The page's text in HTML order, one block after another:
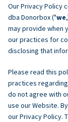
Our Privacy Policy
dba Donorbox ("we
may provide when
our practices for
disclosing that
Please read this
practices
do not agree with
use our Website.
our Privacy Policy.